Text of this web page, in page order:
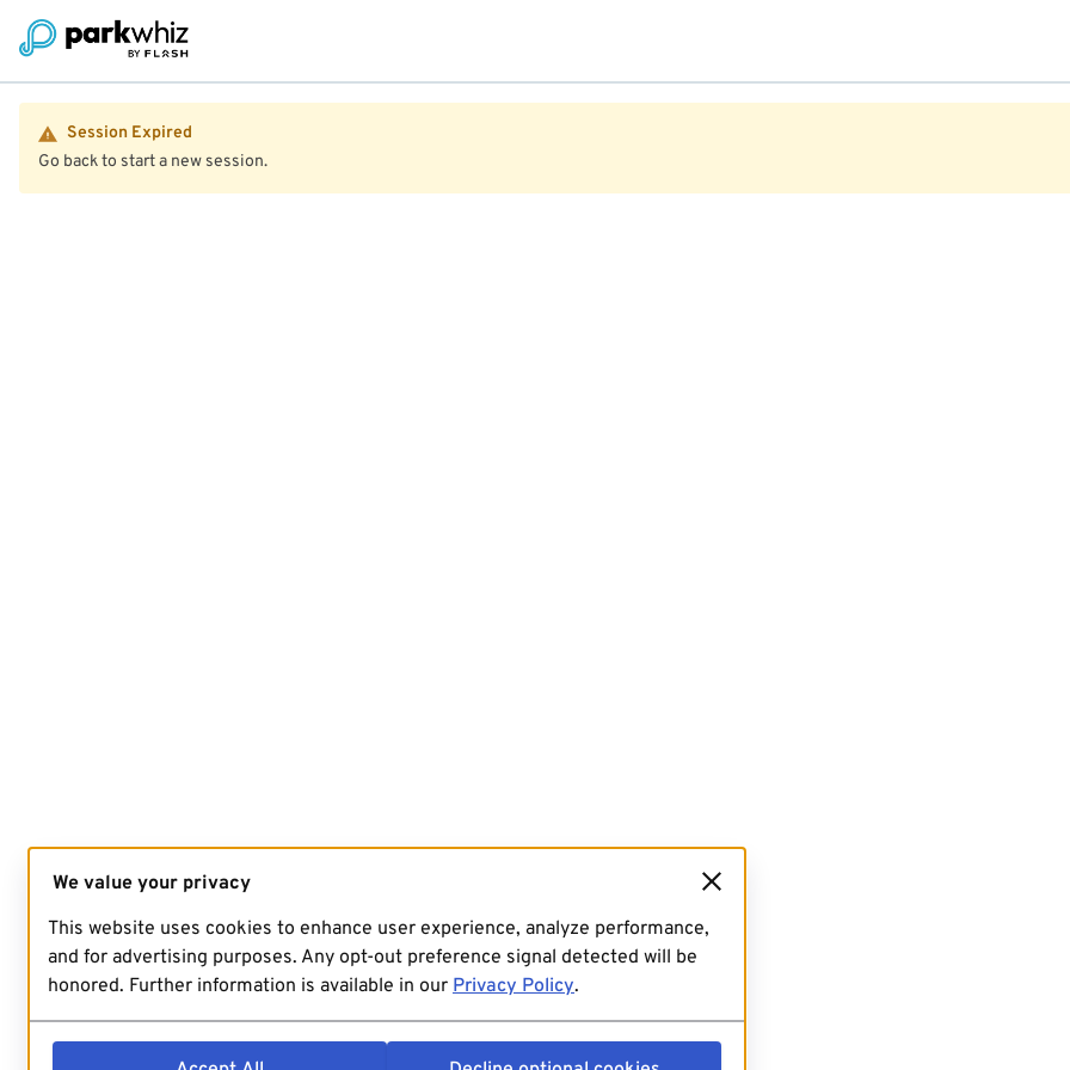
Session Expired
Go back to start a new session.
We value your privacy
This website uses cookies to enhance user experience, analyze performance,
and for advertising purposes. Any opt-out preference signal detected will be
honored. Further information is available in our Privacy Policy.